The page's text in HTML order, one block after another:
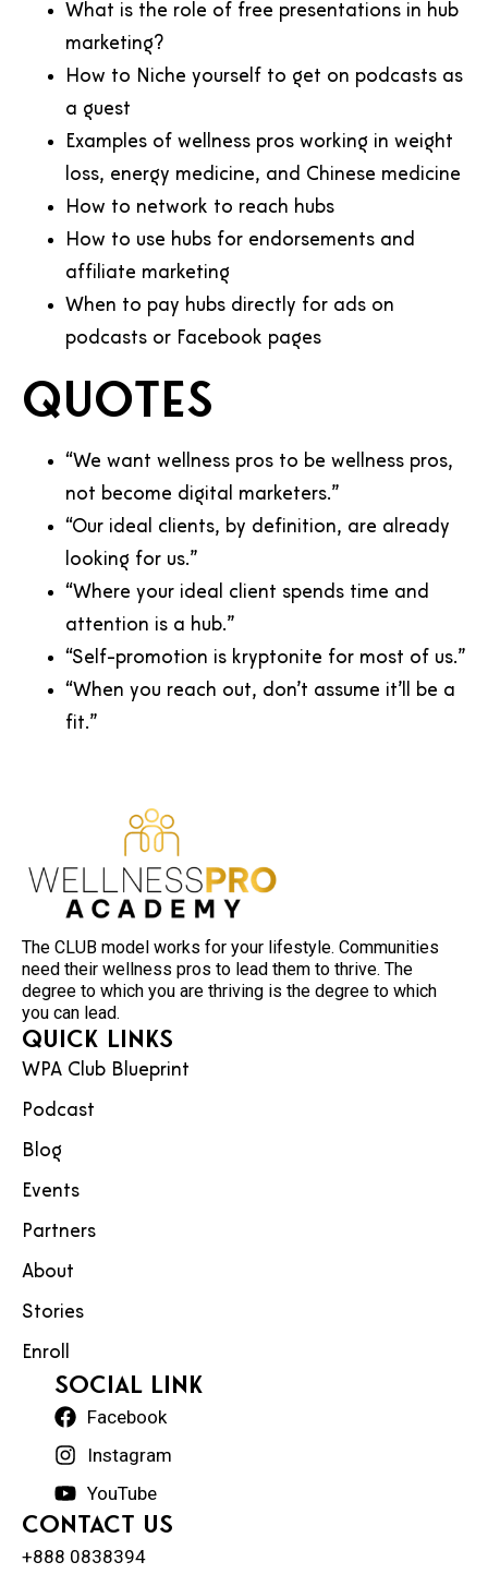
What is the role of free presentations in hub
marketing?
How to Niche yourself to get on podcasts as
a guest
Examples of wellness pros working in weight
loss, energy medicine, and Chinese medicine
How to network to reach hubs
How to use hubs for endorsements and
affiliate marketing
When to pay hubs directly for ads on
podcasts or Facebook pages
Quotes
“We want wellness pros to be wellness pros,
not become digital marketers.”
“Our ideal clients, by definition, are already
looking for us.”
“Where your ideal client spends time and
attention is a hub.”
“Self-promotion is kryptonite for most of us.”
“When you reach out, don’t assume it’ll be a
fit.”
The CLUB model works for your lifestyle. Communities
need their wellness pros to lead them to thrive. The
degree to which you are thriving is the degree to which
you can lead.
Quick Links
WPA Club Blueprint
Podcast
Blog
Events
Partners
About
Stories
Enroll
social Link
Facebook
Instagram
YouTube
Contact Us
+888 0838394